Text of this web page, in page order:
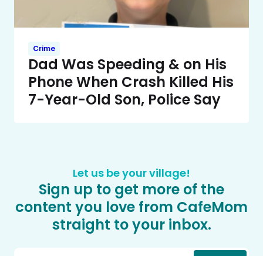
Crime
Dad Was Speeding & on His
Phone When Crash Killed His
7-Year-Old Son, Police Say
Let us be your village!
Sign up to get more of the
content you love from CafeMom
straight to your inbox.